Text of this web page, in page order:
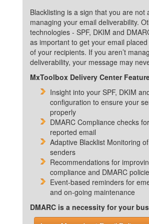
Blacklisting is a sign that you are not
managing your email deliverability.
technologies - SPF, DKIM and
as important to get your email
of your recipients. If you aren’t
deliverability, your message may
MxToolbox Delivery Center
Insight into your SPF, DKIM
configuration to ensure your
properly
DMARC Compliance checks
reported email
Adaptive Blacklist Monitoring
senders
Recommendations for
compliance and DMARC
Event-based reminders for
and on-going maintenance
DMARC is a necessity for your